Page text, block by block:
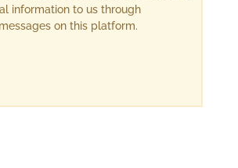
information to us through
on this platform.